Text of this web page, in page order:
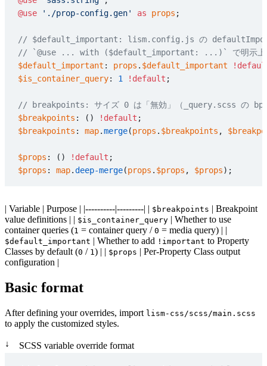
@use './prop-config.gen' as props ;
// $default_important: lism.config.js の
// `@use ... with ($default_important: ...)` で明示上書き
$default_important : props . $default_important
$is_container_query: 1 !default ;
// breakpoints: サイズ 0 は「無効」（_query.scss の bp-
$breakpoints : () !default ;
$breakpoints : map.merge(props . $breakpoints ,
$props : () !default ;
$props : map.deep-merge(props . $props , $props);
| Variable | Purpose | |----------|---------| | $breakpoints | Breakpoint
value definitions | | $is_container_query | Whether to use
container queries (1 = container query / 0 = media query) | |
$default_important | Whether to add !important to Property
Classes by default (0 / 1) | | $props | Per-Property Class output
configuration |
Basic format
After defining your overrides, import lism-css/scss/main.scss
to apply the customized styles.
↓
SCSS variable override format